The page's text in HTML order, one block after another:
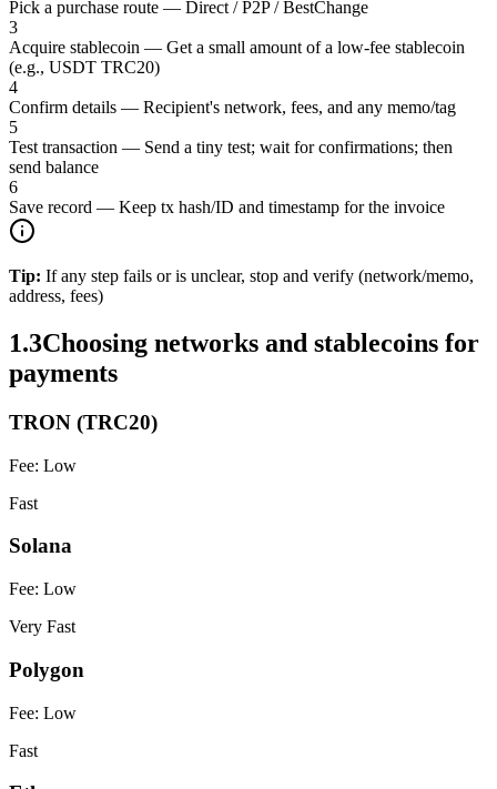
Pick a purchase route — Direct / P2P / BestChange
3
Acquire stablecoin — Get a small amount of a low-fee stablecoin
(e.g., USDT TRC20)
4
Confirm details — Recipient's network, fees, and any memo/tag
5
Test transaction — Send a tiny test; wait for confirmations; then
send balance
6
Save record — Keep tx hash/ID and timestamp for the invoice
Tip: If any step fails or is unclear, stop and verify (network/memo,
address, fees)
1.3Choosing networks and stablecoins for
payments
TRON (TRC20)
Fee: Low
Fast
Solana
Fee: Low
Very Fast
Polygon
Fee: Low
Fast